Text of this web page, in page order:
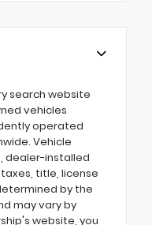
search website
vehicles
operated
Vehicle
dealer-installed
title, license
by the
may vary by
website, you